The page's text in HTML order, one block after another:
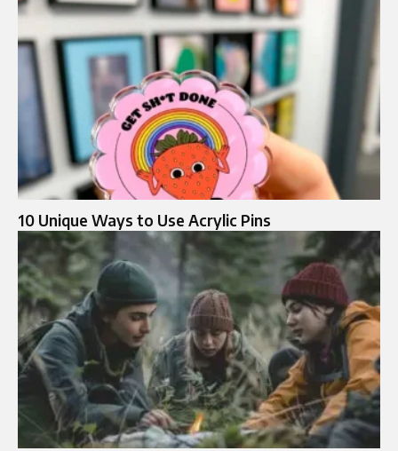
10 Unique Ways to Use Acrylic Pins